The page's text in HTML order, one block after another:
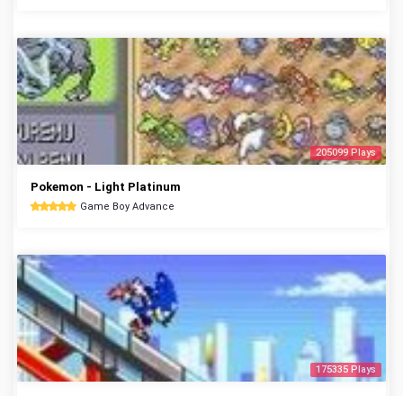
205099 Plays
Pokemon - Light Platinum
Game Boy Advance
175335 Plays